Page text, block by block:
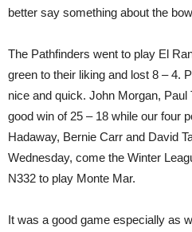
better say something about the
The Pathfinders went to play El
green to their liking and lost 8 – 4.
nice and quick. John Morgan, Paul
good win of 25 – 18 while our four
Hadaway, Bernie Carr and David
Wednesday, come the Winter
N332 to play Monte Mar.
It was a good game especially as